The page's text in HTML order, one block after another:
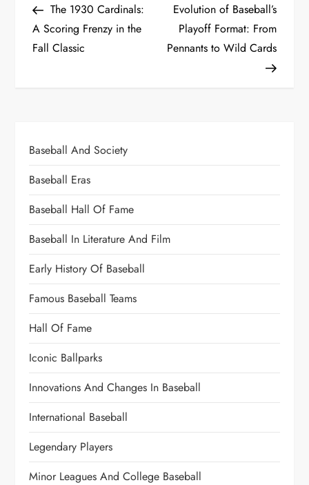
The 1930 Cardinals:
A Scoring Frenzy in the
Fall Classic
Evolution of Baseball’s
Playoff Format: From
Pennants to Wild Cards
Baseball And Society
Baseball Eras
Baseball Hall Of Fame
Baseball In Literature And Film
Early History Of Baseball
Famous Baseball Teams
Hall Of Fame
Iconic Ballparks
Innovations And Changes In Baseball
International Baseball
Legendary Players
Minor Leagues And College Baseball